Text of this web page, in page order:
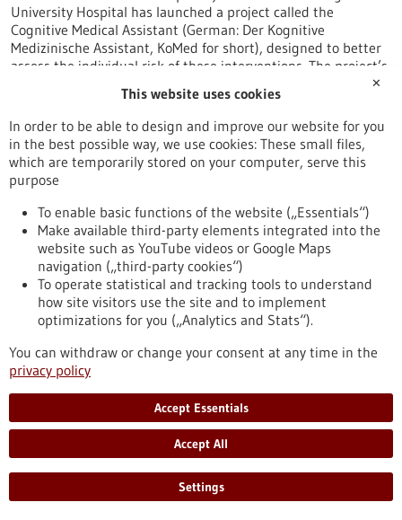
University Hospital has launched a project called the
Cognitive Medical Assistant (German: Der Kognitive
Medizinische Assistant, KoMed for short), designed to better
assess the individual risk of these interventions. The project’s
goal is to systematically and comprehensively analyse…
https://www.gesundheitsindustrie-
bw.de/en/article/news/individual-operation-risk-
assessment-cognitive-medical-assistant
High-throughput metabolic profiling of single
cells
Scientists from the EMBL and the German Cancer Research
Center have presented a new method for generating
metabolic profiles of individual cells. The method, which
combines fluorescence microscopy and a specific form of
mass spectroscopy, can analyze over a hundred metabolites
and lipids from more than a thousand individual cells per
hour. Researchers expect the method to better answer a
variety of biomedical questions in the future.
https://www.gesundheitsindustrie-bw.de/en/article/press-
release/high-throughput-metabolic-profiling-single-cells
✕
This website uses cookies
In order to be able to design and improve our website for you
in the best possible way, we use cookies: These small files,
which are temporarily stored on your computer, serve this
purpose
To enable basic functions of the website („Essentials“)
Make available third-party elements integrated into the
website such as YouTube videos or Google Maps
navigation („third-party cookies“)
To operate statistical and tracking tools to understand
how site visitors use the site and to implement
optimizations for you („Analytics and Stats“).
You can withdraw or change your consent at any time in the
privacy policy
Accept Essentials
Accept All
Settings